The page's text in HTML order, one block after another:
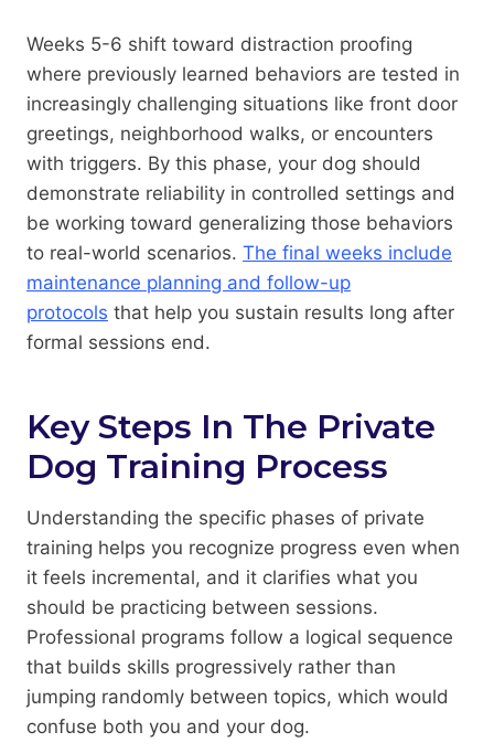
Weeks 5-6 shift toward distraction proofing
where previously learned behaviors are tested in
increasingly challenging situations like front door
greetings, neighborhood walks, or encounters
with triggers. By this phase, your dog should
demonstrate reliability in controlled settings and
be working toward generalizing those behaviors
to real-world scenarios. The final weeks include
maintenance planning and follow-up
protocols that help you sustain results long after
formal sessions end.
Key Steps In The Private
Dog Training Process
Understanding the specific phases of private
training helps you recognize progress even when
it feels incremental, and it clarifies what you
should be practicing between sessions.
Professional programs follow a logical sequence
that builds skills progressively rather than
jumping randomly between topics, which would
confuse both you and your dog.